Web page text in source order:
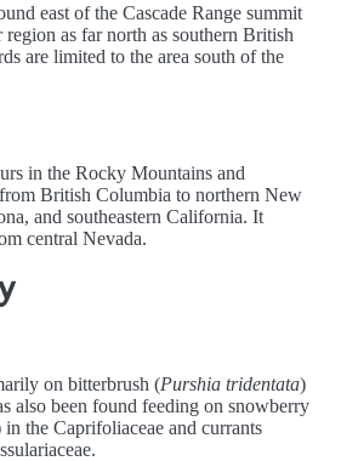
east of the Cascade Range summit
as far north as southern British
are limited to the area south of the
in the Rocky Mountains and
British Columbia to northern New
and southeastern California. It
central Nevada.
on bitterbrush (Purshia tridentata)
also been found feeding on snowberry
in the Caprifoliaceae and currants